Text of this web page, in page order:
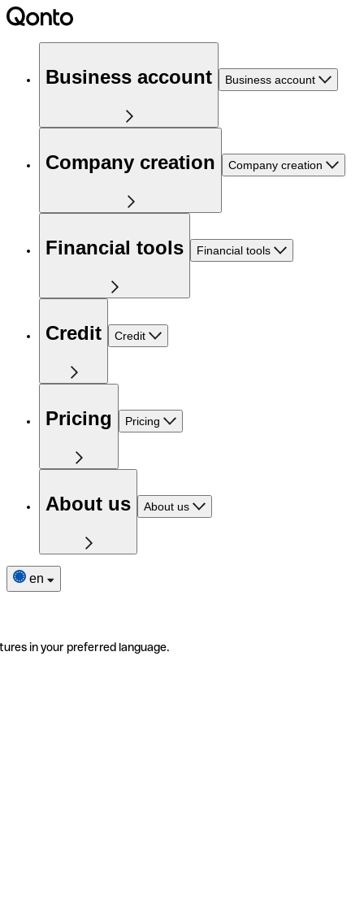
Business account Business account
Company creation Company creation
Financial tools Financial tools
Credit Credit
Pricing Pricing
About us About us
en
in your preferred language.